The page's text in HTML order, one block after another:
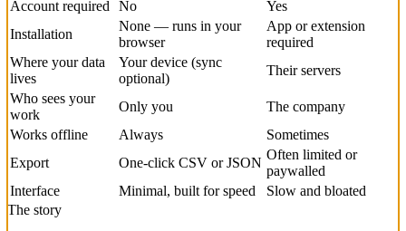
Account required
No
Yes
Installation
None — runs in your
browser
App or extension
required
Where your data
lives
Your device (sync
optional)
Their servers
Who sees your
work
Only you
The company
Works offline
Always
Sometimes
Export
One-click CSV or JSON
Often limited or
paywalled
Interface
Minimal, built for speed
Slow and bloated
The story